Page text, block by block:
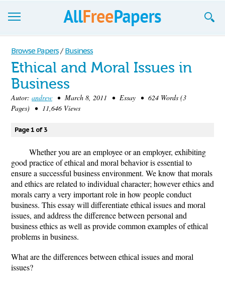
Browse
Join now!
Login
Blog
Support
Browse Papers / Business
Ethical and Moral Issues in
Business
Autor: andrew • March 8, 2011 • Essay • 624 Words (3
Pages) • 11,646 Views
Page 1 of 3
Whether you are an employee or an employer, exhibiting
good practice of ethical and moral behavior is essential to
ensure a successful business environment. We know that morals
and ethics are related to individual character; however ethics and
morals carry a very important role in how people conduct
business. This essay will differentiate ethical issues and moral
issues, and address the difference between personal and
business ethics as well as provide common examples of ethical
problems in business.
What are the differences between ethical issues and moral
issues?